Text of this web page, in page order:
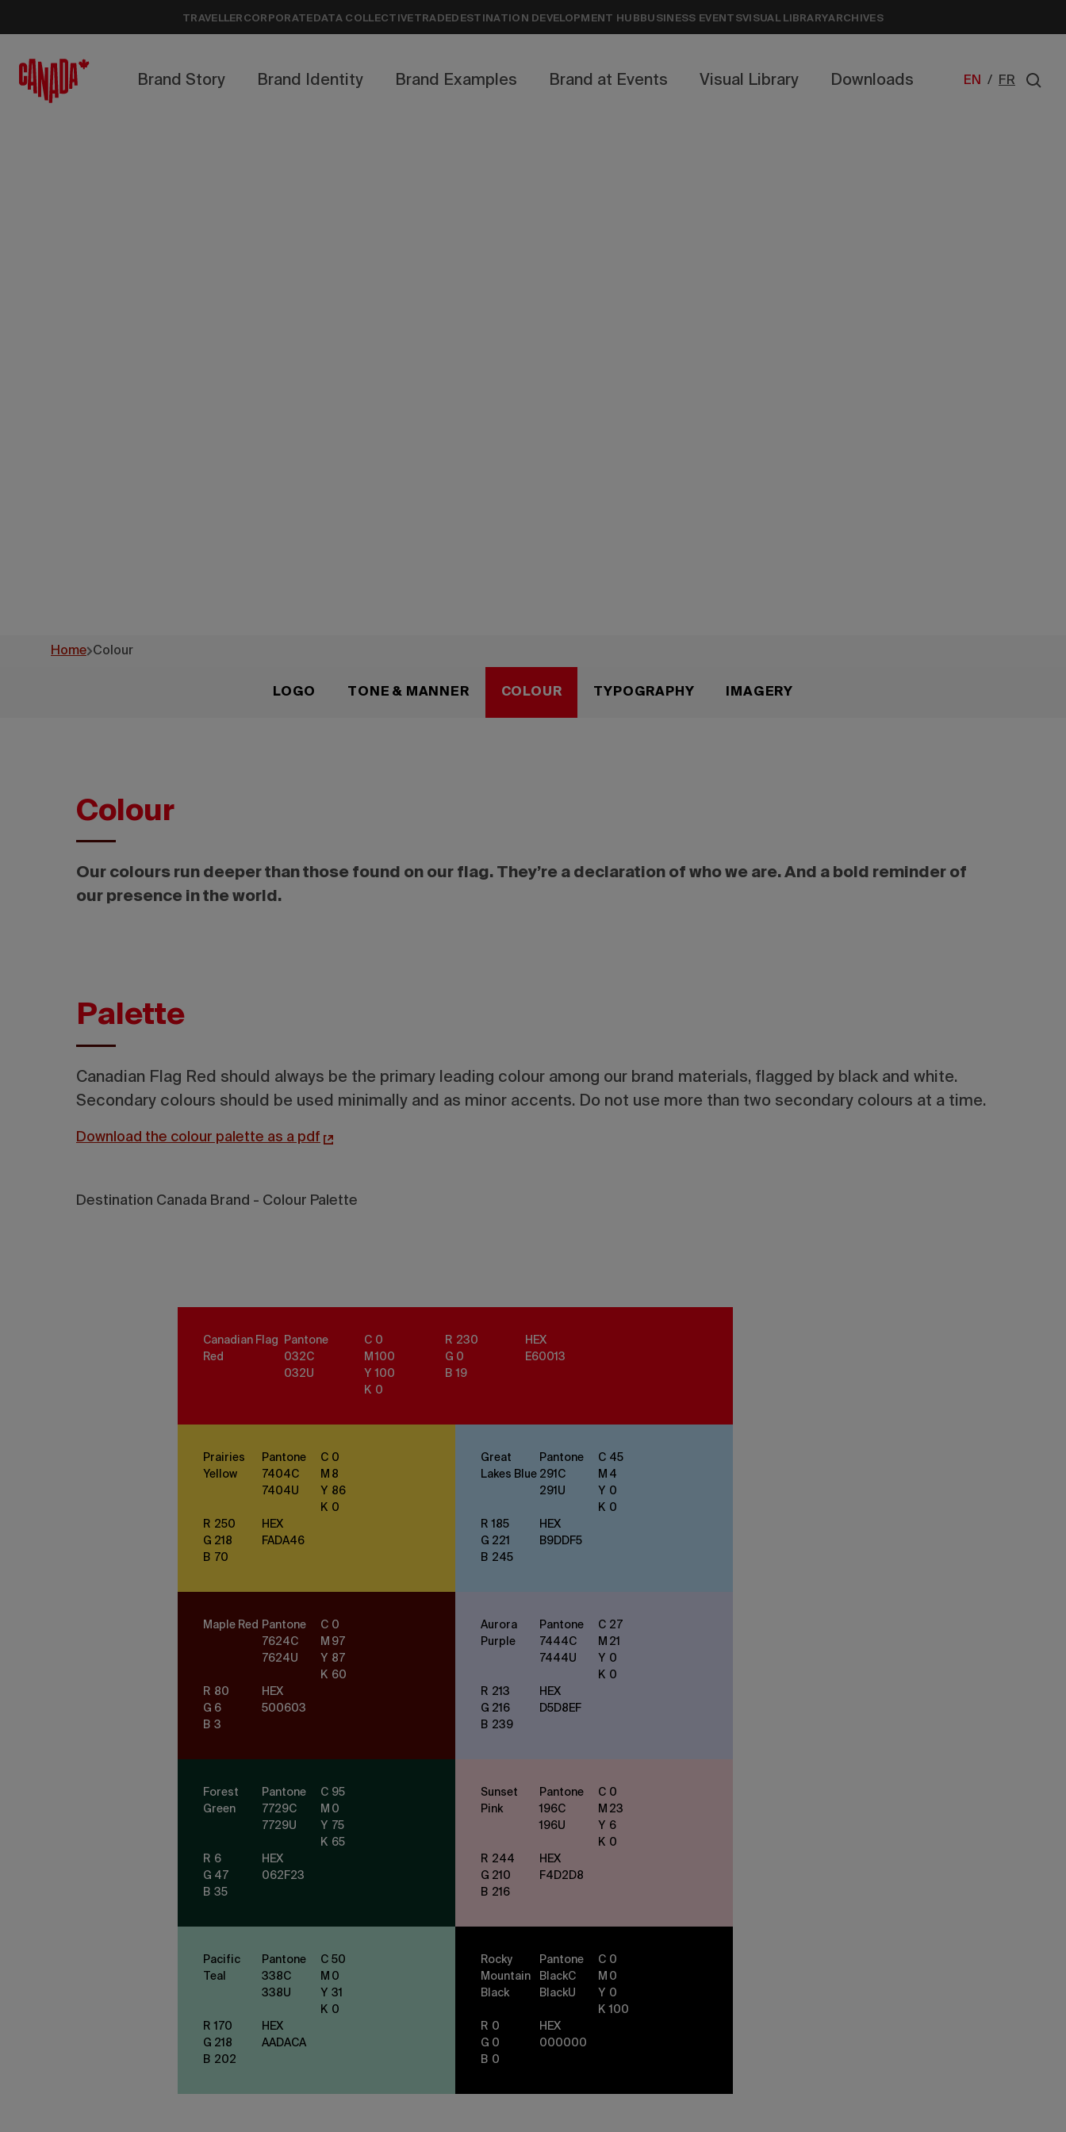
TRAVELLER CORPORATE DATA COLLECTIVETRADE DESTINATION DEVELOPMENT HUB BUSINESS EVENTSVISUAL LIBRARYARCHIVES
Brand Story Brand Identity Brand Examples Brand at Events Visual Library Downloads EN / FR
Home Colour
LOGO TONE & MANNER COLOUR TYPOGRAPHY IMAGERY
Colour
Our colours run deeper than those found on our flag. They’re a declaration of who we are. And a bold reminder of
our presence in the world.
Palette
Canadian Flag Red should always be the primary leading colour among our brand materials, flagged by black and white.
Secondary colours should be used minimally and as minor accents. Do not use more than two secondary colours at a time.
Download the colour palette as a pdf
Destination Canada Brand - Colour Palette
Canadian Flag
Red
Pantone
032C
032U
C 0
M 100
Y 100
K 0
R 230
G 0
B 19
HEX
E60013
Prairies
Yellow
Pantone
7404C
7404U
C 0
M 8
Y 86
K 0
R 250
G 218
B 70
HEX
FADA46
Great
Lakes Blue
Pantone
291 C
291 U
C 45
M 4
Y 0
K 0
R 185
G 221
B 245
HEX
B9DDF5
Maple Red Pantone
7624C
7624U
C 0
M 97
Y 87
K 60
R 80
G 6
B 3
HEX
500603
Aurora
Purple
Pantone
7444C
7444U
C 27
M 21
Y 0
K 0
R 213
G 216
B 239
HEX
D5D8EF
Forest
Green
Pantone
7729C
7729U
C 95
M 0
Y 75
K 65
R 6
G 47
B 35
HEX
062F23
Sunset
Pink
Pantone
196C
196U
C 0
M 23
Y 6
K 0
R 244
G 210
B 216
HEX
F4D2D8
Pacific
Teal
Pantone
338C
338U
C 50
M 0
Y 31
K 0
R 170
G 218
B 202
HEX
AADACA
Rocky
Mountain
Black
Pantone
BlackC
BlackU
C 0
M 0
Y 0
K 100
R 0
G 0
B 0
HEX
000000